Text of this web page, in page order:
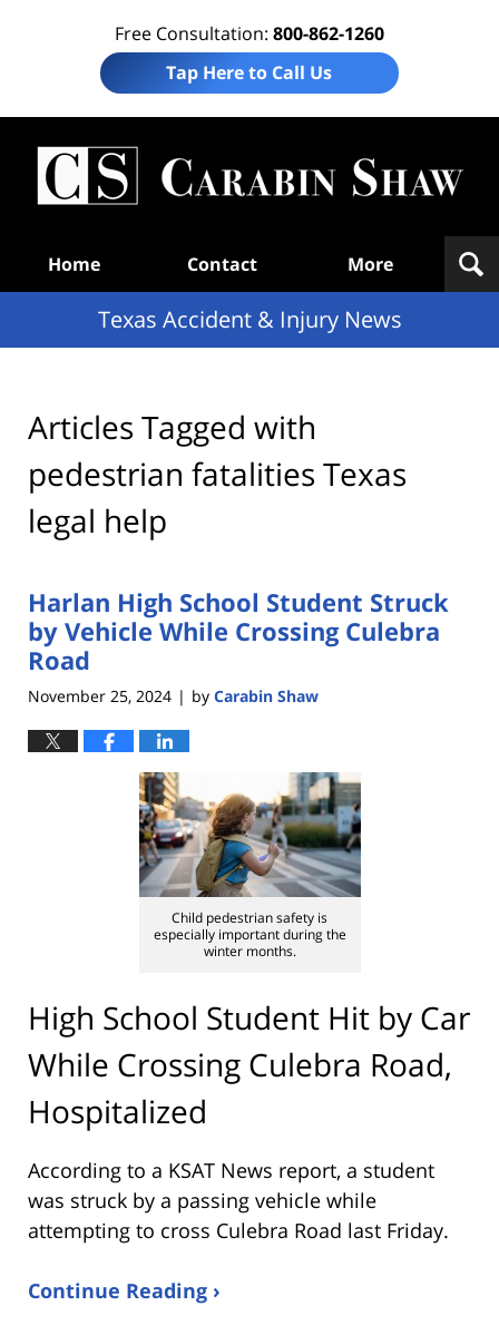
Free Consultation: 800-862-1260
Tap Here to Call Us
Home Contact More
Texas Accident & Injury News
Articles Tagged with
pedestrian fatalities Texas
legal help
Harlan High School Student Struck
by Vehicle While Crossing Culebra
Road
November 25, 2024 | by Carabin Shaw
Child pedestrian safety is
especially important during the
winter months.
High School Student Hit by Car
While Crossing Culebra Road,
Hospitalized
According to a KSAT News report, a student
was struck by a passing vehicle while
attempting to cross Culebra Road last Friday.
Continue Reading ›